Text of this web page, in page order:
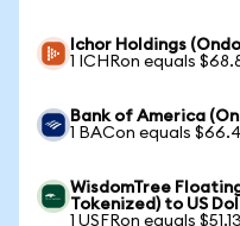
Ichor Holdings
1 ICHRon equals
Bank of America
1 BACon equals
WisdomTree
Tokenized) to US
1 USFRon equals $51.13